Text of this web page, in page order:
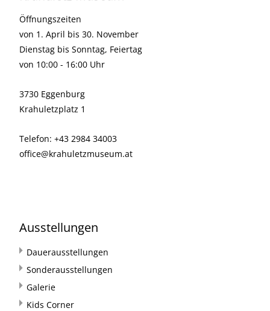
Öffnungszeiten
von 1. April bis 30. November
Dienstag bis Sonntag, Feiertag
von 10:00 - 16:00 Uhr
3730 Eggenburg
Krahuletzplatz 1
Telefon: +43 2984 34003
office@krahuletzmuseum.at
Ausstellungen
Dauerausstellungen
Sonderausstellungen
Galerie
Kids Corner